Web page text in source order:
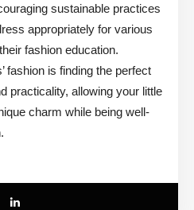
sustainable practices
appropriately for various
fashion education.
fashion is finding the perfect
practicality, allowing your little
charm while being well-